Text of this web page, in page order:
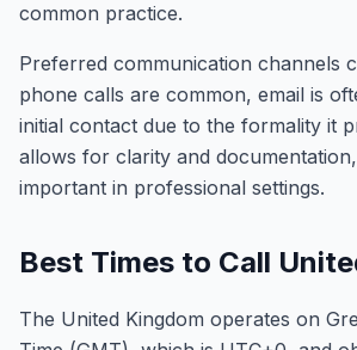
common practice.
Preferred communication channels
phone calls are common, email is
initial contact due to the formality it
allows for clarity and
important in professional settings.
Best Times to Call
The United Kingdom operates on